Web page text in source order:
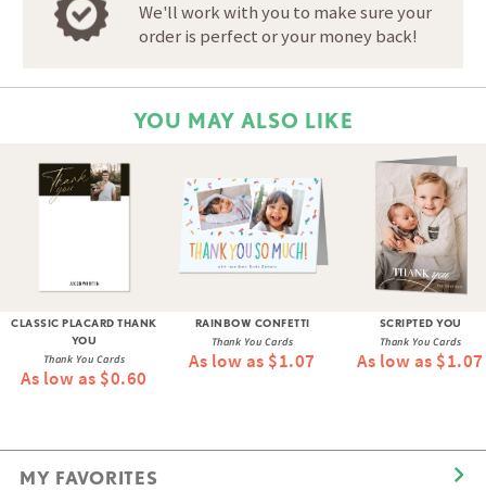
We'll work with you to make sure your
order is perfect or your money back!
YOU MAY ALSO LIKE
CLASSIC PLACARD THANK
YOU
Thank You Cards
As low as $0.60
RAINBOW CONFETTI
Thank You Cards
As low as $1.07
SCRIPTED YOU
Thank You Cards
As low as $1.07
MY FAVORITES